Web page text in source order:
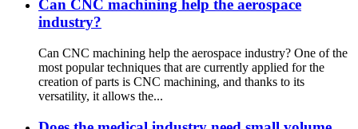
Can CNC machining help the aerospace
industry?
Can CNC machining help the aerospace industry? One of the
most popular techniques that are currently applied for the
creation of parts is CNC machining, and thanks to its
versatility, it allows the...